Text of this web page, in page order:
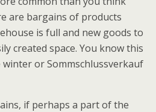
are bargains of products
is full and new goods to
created space. You know this
or Sommschlussverkauf
if perhaps a part of the